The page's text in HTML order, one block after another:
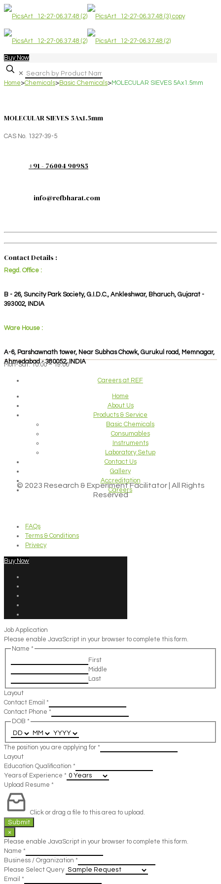
Buy Now
✕
Home>Chemicals>Basic Chemicals>MOLECULAR SIEVES 5Ax1.5mm
MOLECULAR SIEVES 5Ax1.5mm
CAS No. 1327-39-5
+91 - 76004 90985
info@refbharat.com
Contact Details :
Regd. Office :
B - 26, Suncity Park Society, G.I.D.C., Ankleshwar, Bharuch, Gujarat -
393002, INDIA
Ware House :
A-6, Parshawnath tower, Near Subhas Chowk, Gurukul road, Memnagar,
Ahmedabad - 380052, INDIA
Mon-Sat: 10:00 – 19:00
Careers at REF
Home
About Us
Products & Service
Basic Chemicals
Consumables
Instruments
Laboratory Setup
Contact Us
Gallery
Accreditation
Careers
© 2023 Research & Experiment Facilitator | All Rights
Reserved
FAQs
Terms & Conditions
Privecy
Buy Now
Job Application
Please enable JavaScript in your browser to complete this form.
Name *
First
Middle
Last
Layout
Contact Email *
Contact Phone *
DOB *
The position you are applying for *
Layout
Education Qualification *
Years of Experience *
Upload Resume *
Click or drag a file to this area to upload.
Submit
×
Please enable JavaScript in your browser to complete this form.
Name *
Business / Organization *
Please Select Query
Email *